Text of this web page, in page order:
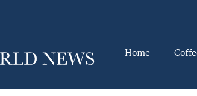
Home